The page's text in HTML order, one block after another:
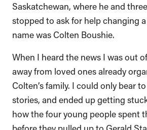
Saskatchewan, where he and
stopped to ask for help changing
name was Colten Boushie.
When I heard the news I was out
away from loved ones already
Colten’s family. I could only bear
stories, and ended up getting
how the four young people spent